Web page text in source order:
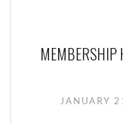
MEMBERSHIP
JANUARY